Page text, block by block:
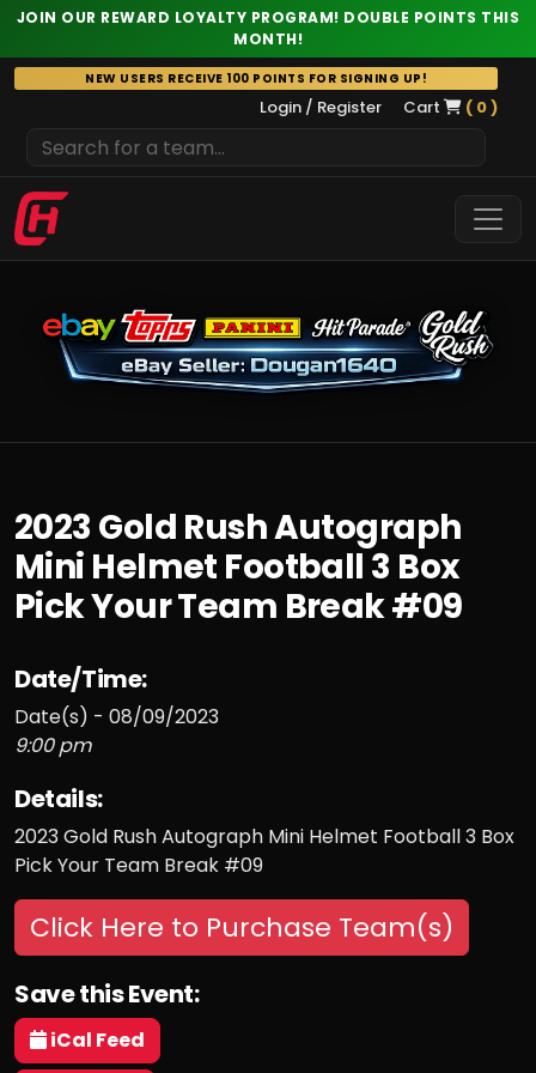
JOIN OUR REWARD LOYALTY PROGRAM! DOUBLE POINTS THIS
MONTH!
Skip
to
NEW USERS RECEIVE 100 POINTS FOR SIGNING UP!
Login / Register Cart ( 0 )
2023 Gold Rush Autograph
Mini Helmet Football 3 Box
Pick Your Team Break #09
Date/Time:
Date(s) - 08/09/2023
9:00 pm
Details:
2023 Gold Rush Autograph Mini Helmet Football 3 Box
Pick Your Team Break #09
Click Here to Purchase Team(s)
Save this Event:
iCal Feed